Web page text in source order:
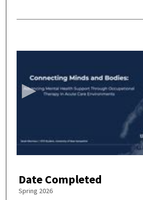
o
f
0
m
Date Completed
Spring 2026